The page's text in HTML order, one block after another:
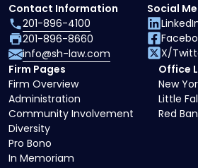
Firm Pages
Firm Overview
Administration
Community Involvement
Diversity
Pro Bono
In Memoriam
Office
New
Little
Red
Contact Information
201-896-4100
201-896-8660
info@sh-law.com
Social
X/